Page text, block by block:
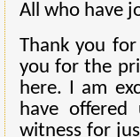
All who have
Thank you
you for the
here. I am
have
witness for